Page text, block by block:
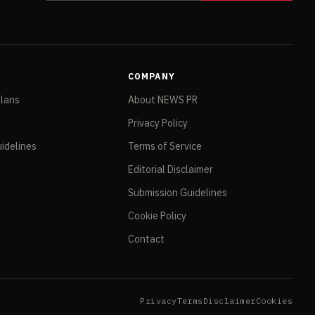
COMPANY
About NEWS PR
Privacy Policy
Terms of Service
Editorial Disclaimer
Submission Guidelines
Cookie Policy
Contact
PrivacyTerms DisclaimerCookies